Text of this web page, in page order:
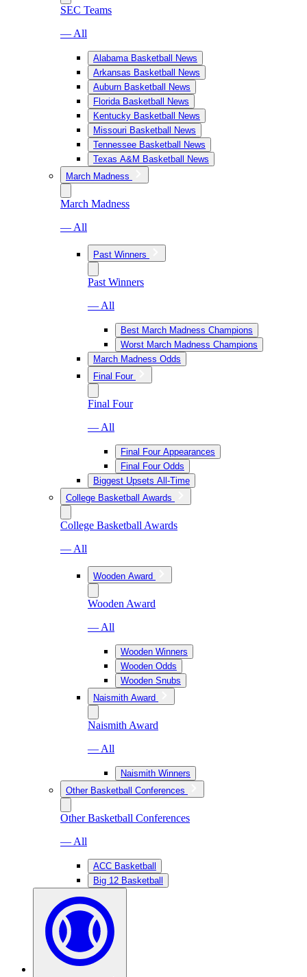
SEC Teams
— All
Alabama Basketball News
Arkansas Basketball News
Auburn Basketball News
Florida Basketball News
Kentucky Basketball News
Missouri Basketball News
Tennessee Basketball News
Texas A&M Basketball News
March Madness
March Madness
— All
Past Winners
Past Winners
— All
Best March Madness Champions
Worst March Madness Champions
March Madness Odds
Final Four
Final Four
— All
Final Four Appearances
Final Four Odds
Biggest Upsets All-Time
College Basketball Awards
College Basketball Awards
— All
Wooden Award
Wooden Award
— All
Wooden Winners
Wooden Odds
Wooden Snubs
Naismith Award
Naismith Award
— All
Naismith Winners
Other Basketball Conferences
Other Basketball Conferences
— All
ACC Basketball
Big 12 Basketball